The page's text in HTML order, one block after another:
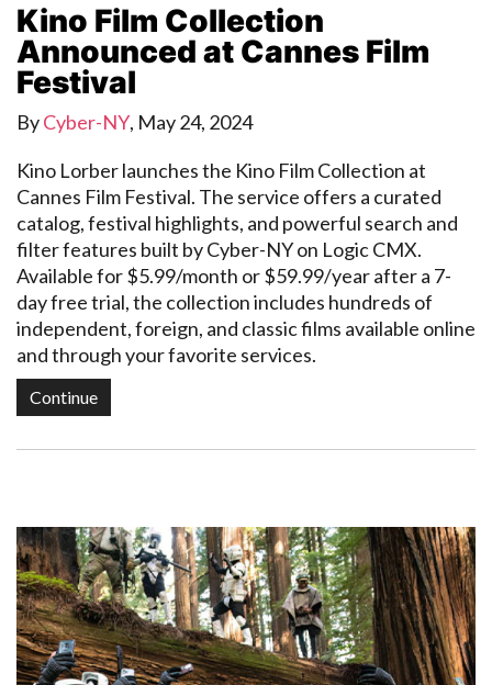
Kino Film Collection
Announced at Cannes Film
Festival
ByCyber-NY, May 24, 2024
Kino Lorber launches the Kino Film Collection at
Cannes Film Festival. The service offers a curated
catalog, festival highlights, and powerful search and
filter features built by Cyber-NY on Logic CMX.
Available for $5.99/month or $59.99/year after a 7-
day free trial, the collection includes hundreds of
independent, foreign, and classic films available online
and through your favorite services.
Continue